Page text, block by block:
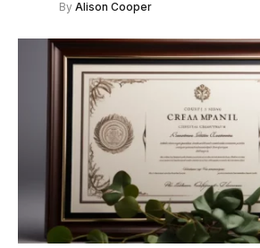
By Alison Cooper